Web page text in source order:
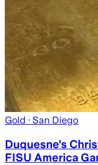
Gold · San Diego
Duquesne's
FISU America